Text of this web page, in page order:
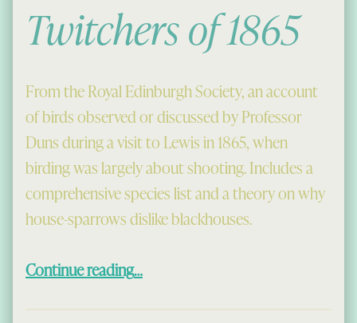
Twitchers of 1865
From the Royal Edinburgh Society, an account
of birds observed or discussed by Professor
Duns during a visit to Lewis in 1865, when
birding was largely about shooting. Includes a
comprehensive species list and a theory on why
house-sparrows dislike blackhouses.
Continue reading…